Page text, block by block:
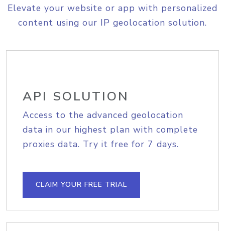
Elevate your website or app with personalized
content using our IP geolocation solution.
API SOLUTION
Access to the advanced geolocation
data in our highest plan with complete
proxies data. Try it free for 7 days.
CLAIM YOUR FREE TRIAL